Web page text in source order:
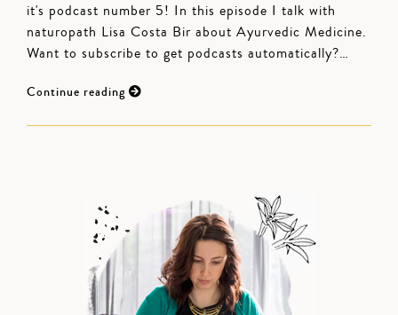
it's podcast number 5! In this episode I talk with
naturopath Lisa Costa Bir about Ayurvedic Medicine.
Want to subscribe to get podcasts automatically?…
Continue reading